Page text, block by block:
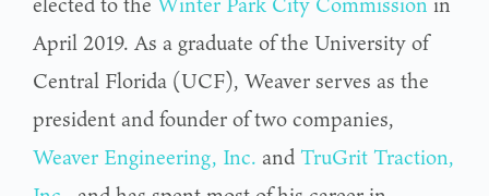
April 2019. As a graduate of the University of
Central Florida (UCF), Weaver serves as the
president and founder of two companies,
Weaver Engineering, Inc. and TruGrit Traction,